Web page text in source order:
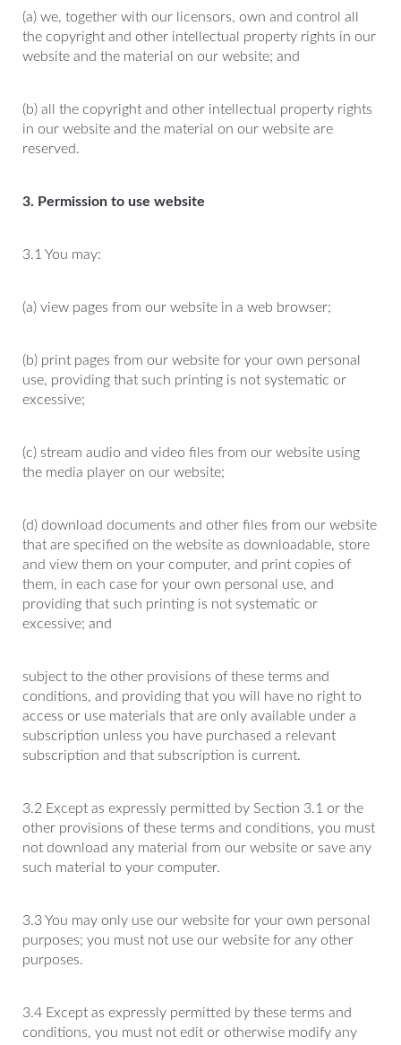
(a) we, together with our licensors, own and control all
the copyright and other intellectual property rights in our
website and the material on our website; and
(b) all the copyright and other intellectual property rights
in our website and the material on our website are
reserved.
3. Permission to use website
3.1 You may:
(a) view pages from our website in a web browser;
(b) print pages from our website for your own personal
use, providing that such printing is not systematic or
excessive;
(c) stream audio and video files from our website using
the media player on our website;
(d) download documents and other files from our website
that are specified on the website as downloadable, store
and view them on your computer, and print copies of
them, in each case for your own personal use, and
providing that such printing is not systematic or
excessive; and
subject to the other provisions of these terms and
conditions, and providing that you will have no right to
access or use materials that are only available under a
subscription unless you have purchased a relevant
subscription and that subscription is current.
3.2 Except as expressly permitted by Section 3.1 or the
other provisions of these terms and conditions, you must
not download any material from our website or save any
such material to your computer.
3.3 You may only use our website for your own personal
purposes; you must not use our website for any other
purposes.
3.4 Except as expressly permitted by these terms and
conditions, you must not edit or otherwise modify any